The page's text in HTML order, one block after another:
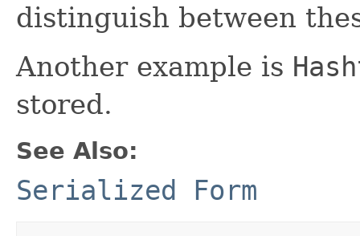
distinguish between
Another example is
stored.
See Also:
Serialized Form